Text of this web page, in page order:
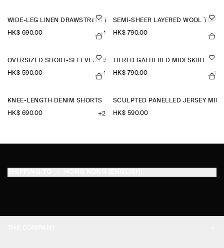
WIDE-LEG LINEN DRAWSTRING TROUSERS
HK$‌ 690.00 +1
SEMI-SHEER LAYERED WOOL TOP
HK$‌ 790.00
OVERSIZED SHORT-SLEEVED LINEN SHIRT
HK$‌ 590.00 +4
TIERED GATHERED MIDI SKIRT
HK$‌ 790.00 +1
KNEE-LENGTH DENIM SHORTS
HK$‌ 690.00 +2
SCULPTED PANELLED JERSEY MINI
HK$‌ 590.00